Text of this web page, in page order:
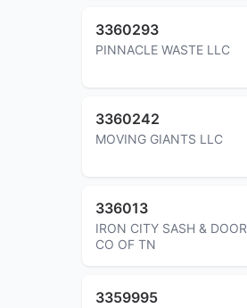
3360293
PINNACLE WASTE LLC
3360242
MOVING GIANTS LLC
336013
IRON CITY SASH & DOOR
CO OF TN
3359995